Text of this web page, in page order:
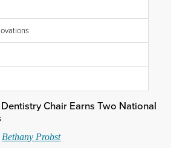
Chair Earns Two National
Bethany Probst